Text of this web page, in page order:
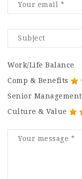
Work/Life Balance
Comp & Benefits
Senior Management
Culture & Value